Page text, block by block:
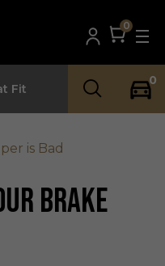
0
Fit
0
is Bad
BRAKE